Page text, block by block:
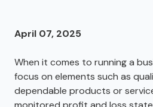
April 07, 2025
When it comes to running a
focus on elements such as
dependable products or